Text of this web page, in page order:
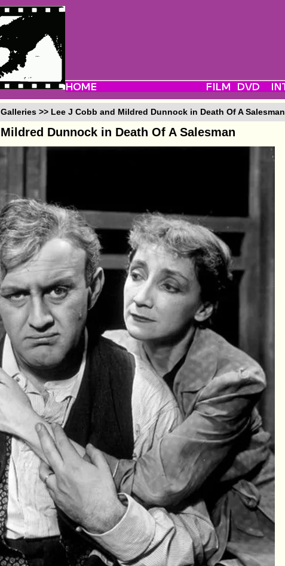
>> Lee J Cobb and Mildred Dunnock in Death Of A Salesman
Dunnock in Death Of A Salesman